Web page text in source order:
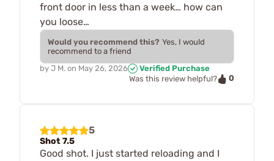
front door in less than a week… how can
you loose…
Would you recommend this? Yes, I would
recommend to a friend
by J M. on May 26, 2026
Verified Purchase
Was this review helpful?
0
5
Shot 7.5
Good shot. I just started reloading and I